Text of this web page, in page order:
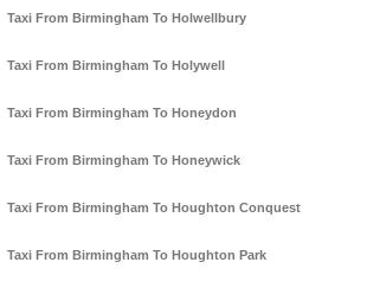
Taxi From Birmingham To Holwellbury
Taxi From Birmingham To Holywell
Taxi From Birmingham To Honeydon
Taxi From Birmingham To Honeywick
Taxi From Birmingham To Houghton Conquest
Taxi From Birmingham To Houghton Park